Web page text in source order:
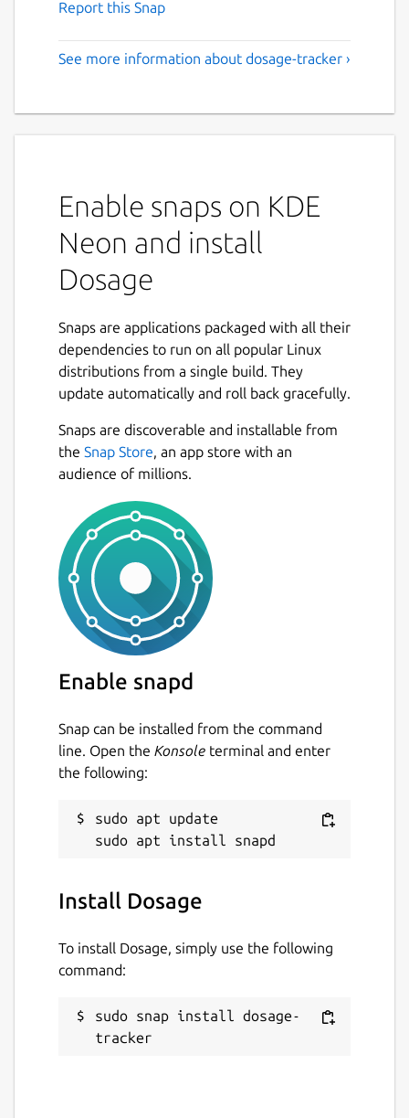
Report this Snap
See more information about dosage-tracker ›
Enable snaps on KDE
Neon and install
Dosage
Snaps are applications packaged with all their
dependencies to run on all popular Linux
distributions from a single build. They
update automatically and roll back gracefully.
Snaps are discoverable and installable from
the Snap Store, an app store with an
audience of millions.
Enable snapd
Snap can be installed from the command
line. Open the Konsole terminal and enter
the following:
sudo apt update
Install Dosage
To install Dosage, simply use the following
command:
sudo snap install dosage-
tracker